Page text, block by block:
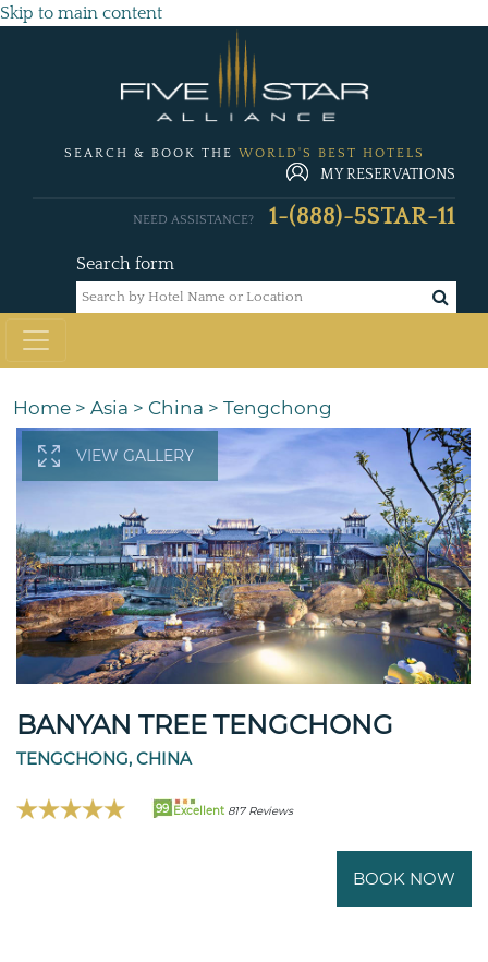
Skip to main content
SEARCH & BOOK THE WORLD'S BEST HOTELS
MY RESERVATIONS
Search form
NEED ASSISTANCE? 1-(888)-5STAR-11
Home > Asia > China > Tengchong
VIEW GALLERY
BANYAN TREE TENGCHONG
TENGCHONG, CHINA
99 Excellent 817 Reviews
BOOK NOW